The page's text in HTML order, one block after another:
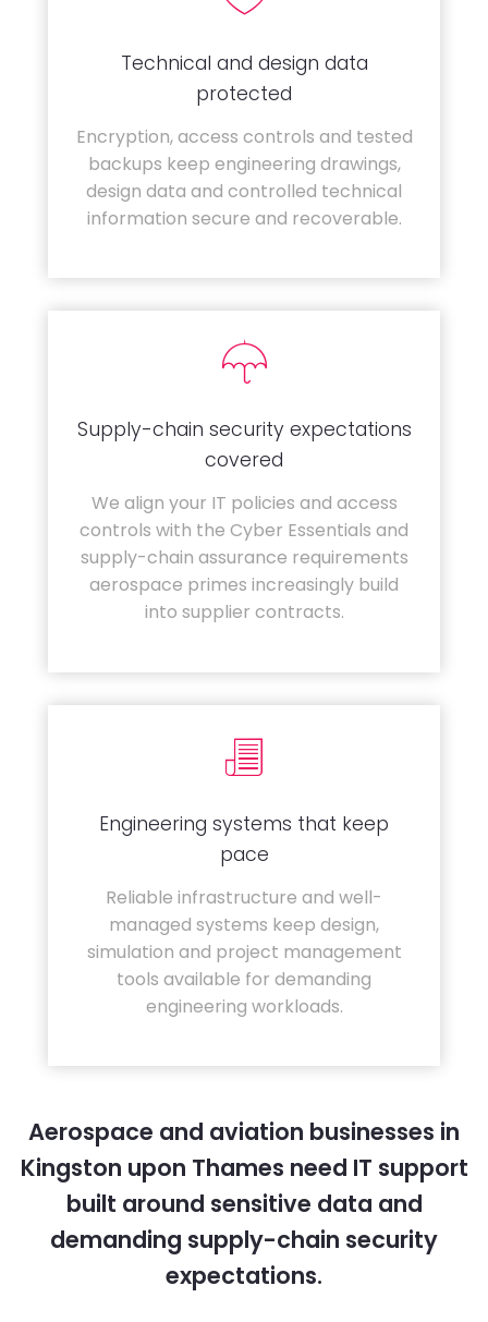
Technical and design data
protected
Encryption, access controls and tested
backups keep engineering drawings,
design data and controlled technical
information secure and recoverable.
Supply-chain security expectations
covered
We align your IT policies and access
controls with the Cyber Essentials and
supply-chain assurance requirements
aerospace primes increasingly build
into supplier contracts.
Engineering systems that keep
pace
Reliable infrastructure and well-
managed systems keep design,
simulation and project management
tools available for demanding
engineering workloads.
Aerospace and aviation businesses in
Kingston upon Thames need IT support
built around sensitive data and
demanding supply-chain security
expectations.